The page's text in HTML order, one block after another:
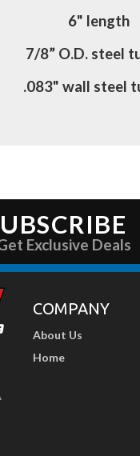
6" length
7/8” O.D. steel
.083" wall steel
Exclusive Deals
COMPANY
About Us
Home